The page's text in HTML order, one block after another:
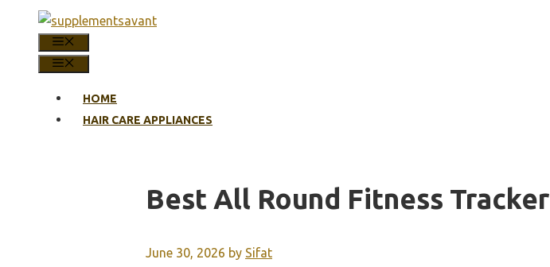
content
HOME
HAIR CARE APPLIANCES
Best All Round Fitness Tracker
June 30, 2026 by Sifat